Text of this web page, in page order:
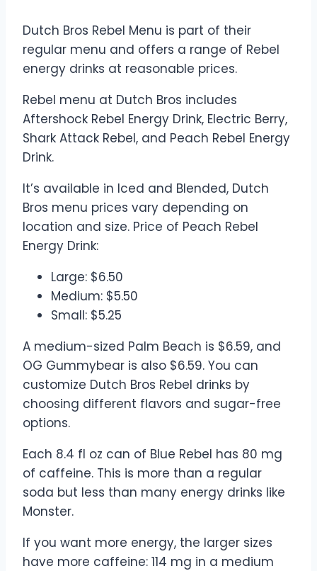
Dutch Bros Rebel Menu is part of their
regular menu and offers a range of Rebel
energy drinks at reasonable prices.
Rebel menu at Dutch Bros includes
Aftershock Rebel Energy Drink, Electric Berry,
Shark Attack Rebel, and Peach Rebel Energy
Drink.
It’s available in Iced and Blended, Dutch
Bros menu prices vary depending on
location and size. Price of Peach Rebel
Energy Drink:
Large: $6.50
Medium: $5.50
Small: $5.25
A medium-sized Palm Beach is $6.59, and
OG Gummybear is also $6.59. You can
customize Dutch Bros Rebel drinks by
choosing different flavors and sugar-free
options.
Each 8.4 fl oz can of Blue Rebel has 80 mg
of caffeine. This is more than a regular
soda but less than many energy drinks like
Monster.
If you want more energy, the larger sizes
have more caffeine: 114 mg in a medium